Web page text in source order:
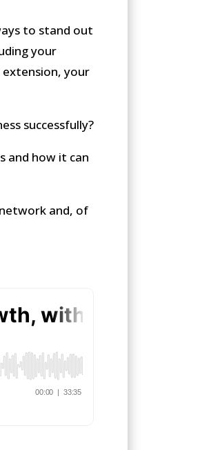
to stand out
your
extension, your
successfully?
and how it can
and, of